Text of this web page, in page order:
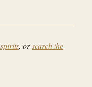
spirits, orsearch the